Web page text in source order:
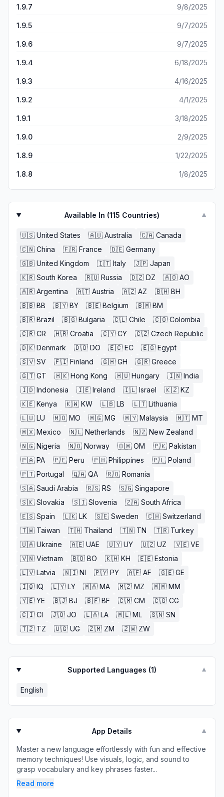
people would know to type what you want it to say in the
language you know then swap it to the language you
1.9.7 9/8/2025
1.9.5 9/7/2025
1.9.6 9/7/2025
1.9.4 6/18/2025
1.9.3 4/16/2025
1.9.2 4/1/2025
1.9.1 3/18/2025
1.9.0 2/9/2025
1.8.9 1/22/2025
1.8.8 1/8/2025
Available In (115 Countries) ▼
🇺🇸 United States 🇦🇺 Australia 🇨🇦 Canada
🇨🇳 China 🇫🇷 France 🇩🇪 Germany
🇬🇧 United Kingdom 🇮🇹 Italy 🇯🇵 Japan
🇰🇷 South Korea 🇷🇺 Russia 🇩🇿 DZ 🇦🇴 AO
🇦🇷 Argentina 🇦🇹 Austria 🇦🇿 AZ 🇧🇭 BH
🇧🇧 BB 🇧🇾 BY 🇧🇪 Belgium 🇧🇲 BM
🇧🇷 Brazil 🇧🇬 Bulgaria 🇨🇱 Chile 🇨🇴 Colombia
🇨🇷 CR 🇭🇷 Croatia 🇨🇾 CY 🇨🇿 Czech Republic
🇩🇰 Denmark 🇩🇴 DO 🇪🇨 EC 🇪🇬 Egypt
🇸🇻 SV 🇫🇮 Finland 🇬🇭 GH 🇬🇷 Greece
🇬🇹 GT 🇭🇰 Hong Kong 🇭🇺 Hungary 🇮🇳 India
🇮🇩 Indonesia 🇮🇪 Ireland 🇮🇱 Israel 🇰🇿 KZ
🇰🇪 Kenya 🇰🇼 KW 🇱🇧 LB 🇱🇹 Lithuania
🇱🇺 LU 🇲🇴 MO 🇲🇬 MG 🇲🇾 Malaysia 🇲🇹 MT
🇲🇽 Mexico 🇳🇱 Netherlands 🇳🇿 New Zealand
🇳🇬 Nigeria 🇳🇴 Norway 🇴🇲 OM 🇵🇰 Pakistan
🇵🇦 PA 🇵🇪 Peru 🇵🇭 Philippines 🇵🇱 Poland
🇵🇹 Portugal 🇶🇦 QA 🇷🇴 Romania
🇸🇦 Saudi Arabia 🇷🇸 RS 🇸🇬 Singapore
🇸🇰 Slovakia 🇸🇮 Slovenia 🇿🇦 South Africa
🇪🇸 Spain 🇱🇰 LK 🇸🇪 Sweden 🇨🇭 Switzerland
🇹🇼 Taiwan 🇹🇭 Thailand 🇹🇳 TN 🇹🇷 Turkey
🇺🇦 Ukraine 🇦🇪 UAE 🇺🇾 UY 🇺🇿 UZ 🇻🇪 VE
🇻🇳 Vietnam 🇧🇴 BO 🇰🇭 KH 🇪🇪 Estonia
🇱🇻 Latvia 🇳🇮 NI 🇵🇾 PY 🇦🇫 AF 🇬🇪 GE
🇮🇶 IQ 🇱🇾 LY 🇲🇦 MA 🇲🇿 MZ 🇲🇲 MM
🇾🇪 YE 🇧🇯 BJ 🇧🇫 BF 🇨🇲 CM 🇨🇬 CG
🇨🇮 CI 🇯🇴 JO 🇱🇦 LA 🇲🇱 ML 🇸🇳 SN
🇹🇿 TZ 🇺🇬 UG 🇿🇲 ZM 🇿🇼 ZW
Supported Languages (1) ▼
English
App Details ▼
Master a new language effortlessly with fun and effective
memory techniques! Use visuals, logic, and sound to
grasp vocabulary and key phrases faster...
Read more